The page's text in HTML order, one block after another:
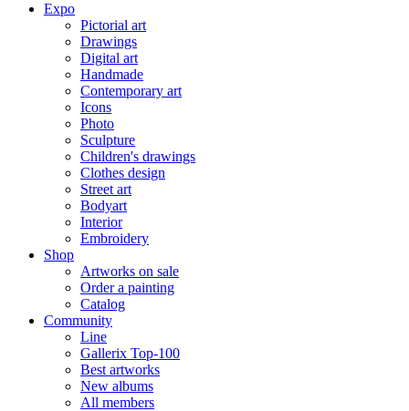
Expo
Pictorial art
Drawings
Digital art
Handmade
Contemporary art
Icons
Photo
Sculpture
Children's drawings
Clothes design
Street art
Bodyart
Interior
Embroidery
Shop
Artworks on sale
Order a painting
Catalog
Community
Line
Gallerix Top-100
Best artworks
New albums
All members